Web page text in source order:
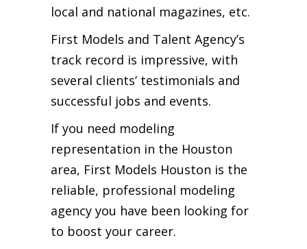
local and national magazines, etc.
First Models and Talent Agency’s
track record is impressive, with
several clients’ testimonials and
successful jobs and events.
If you need modeling
representation in the Houston
area, First Models Houston is the
reliable, professional modeling
agency you have been looking for
to boost your career.